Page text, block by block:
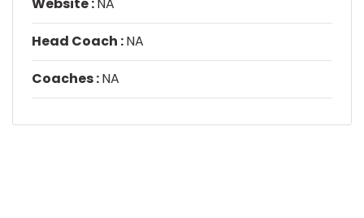
Head Coach :NA
Coaches :NA